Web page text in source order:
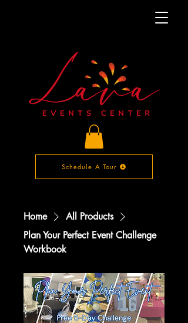
Schedule A Tour
Home
All Products
Plan Your Perfect Event Challenge
Workbook